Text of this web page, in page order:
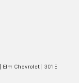
| Elm Chevrolet
301 E